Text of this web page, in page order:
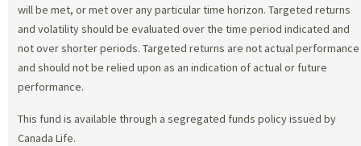
will be met, or met over any particular time horizon. Targeted returns
and volatility should be evaluated over the time period indicated and
not over shorter periods. Targeted returns are not actual performance
and should not be relied upon as an indication of actual or future
performance.
This fund is available through a segregated funds policy issued by
Canada Life.